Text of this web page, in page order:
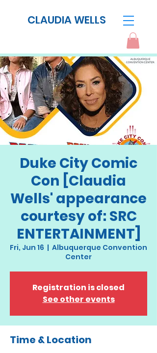
CLAUDIA WELLS
Duke City Comic
Con [Claudia
Wells' appearance
courtesy of: SRC
ENTERTAINMENT]
Fri, Jun 16
  |
Albuquerque Convention
Center
Registration is closed
See other events
Time & Location